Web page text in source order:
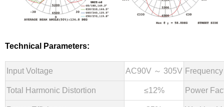
Technical Parameters:
Input Voltage AC90V ～ 305V
Total Harmonic Distortion ≤12% Power